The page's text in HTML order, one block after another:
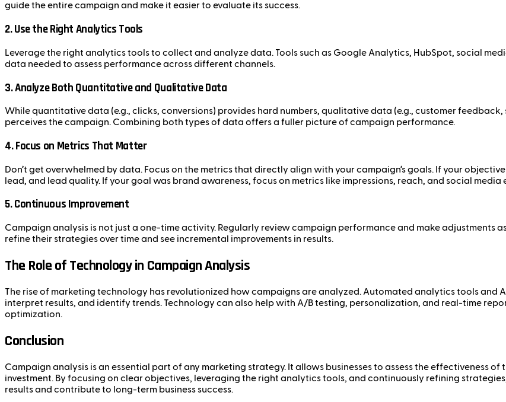
guide the entire campaign and make it easier to evaluate its success.
2.Use the Right Analytics Tools
Leverage the right analytics tools to collect and analyze data. Tools such as Google Analytics, HubSpot, social
data needed to assess performance across different channels.
3.Analyze Both Quantitative and Qualitative Data
While quantitative data (e.g., clicks, conversions) provides hard numbers, qualitative data (e.g., customer
perceives the campaign. Combining both types of data offers a fuller picture of campaign performance.
4.Focus on Metrics That Matter
Don’t get overwhelmed by data. Focus on the metrics that directly align with your campaign’s goals. If your
lead, and lead quality. If your goal was brand awareness, focus on metrics like impressions, reach, and social media
5.Continuous Improvement
Campaign analysis is not just a one-time activity. Regularly review campaign performance and make adjustments
refine their strategies over time and see incremental improvements in results.
The Role of Technology in Campaign Analysis
The rise of marketing technology has revolutionized how campaigns are analyzed. Automated analytics tools and
interpret results, and identify trends. Technology can also help with A/B testing, personalization, and real-time
optimization.
Conclusion
Campaign analysis is an essential part of any marketing strategy. It allows businesses to assess the effectiveness
investment. By focusing on clear objectives, leveraging the right analytics tools, and continuously refining
results and contribute to long-term business success.